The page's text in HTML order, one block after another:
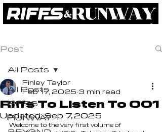
RIFFS RUNWAY BEYOND ABOUT
Post
All Posts
RIFFS
RUNWAY
All Posts
Riffs To Listen To 001
Finley Taylor
Feb 17, 2025 3 min read
Updated:Sep 7, 2025
Welcome to the very first volume of